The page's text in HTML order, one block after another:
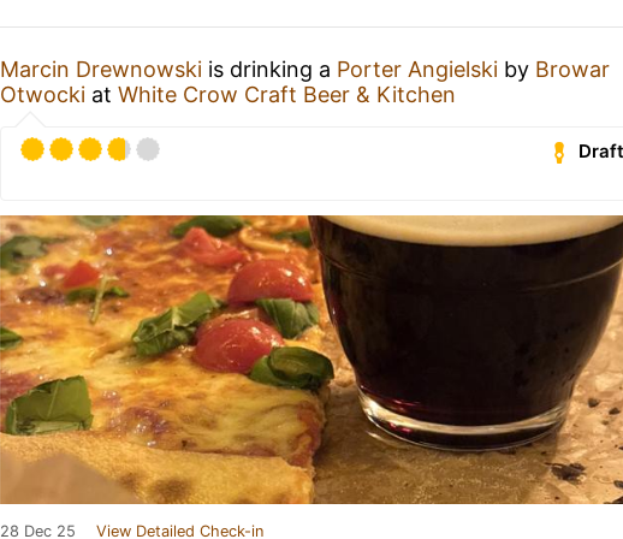
Marcin Drewnowski is drinking a Porter Angielski by Browar
Otwocki at White Crow Craft Beer & Kitchen
Draft
28 Dec 25 View Detailed Check-in